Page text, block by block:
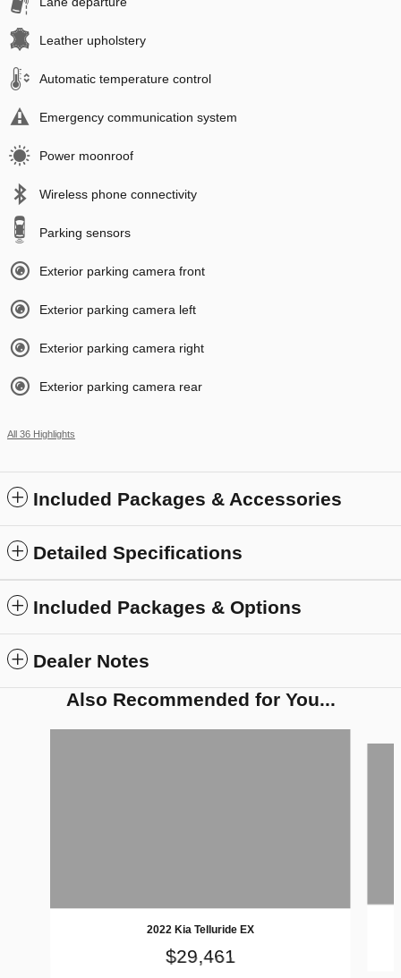
Leather upholstery
Automatic temperature control
Emergency communication system
Power moonroof
Wireless phone connectivity
Parking sensors
Exterior parking camera front
Exterior parking camera left
Exterior parking camera right
Exterior parking camera rear
All 36 Highlights
Included Packages & Accessories
Detailed Specifications
Included Packages & Options
Dealer Notes
Also Recommended for You...
2022 Kia Telluride EX
$29,461